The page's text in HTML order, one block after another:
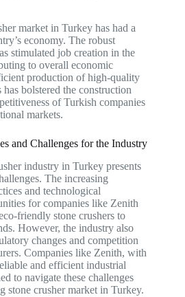
market in Turkey has had a
economy. The robust
stimulated job creation in the
to overall economic
production of high-quality
has bolstered the construction
of Turkish companies
markets.
and Challenges for the Industry
industry in Turkey presents
The increasing
and technological
for companies like Zenith
friendly stone crushers to
However, the industry also
changes and competition
Companies like Zenith, with
and efficient industrial
to navigate these challenges
stone crusher market in Turkey.